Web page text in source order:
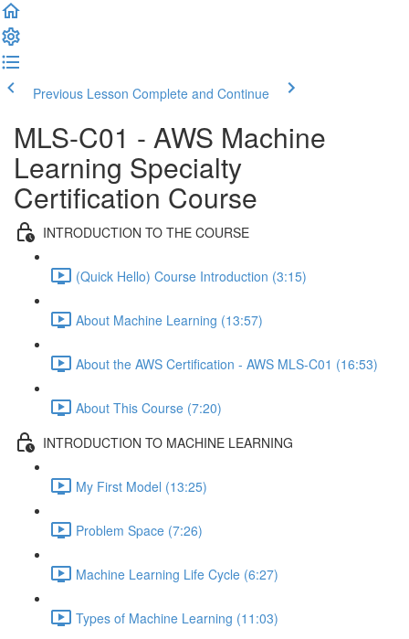
Previous Lesson Complete and Continue
MLS-C01 - AWS Machine
Learning Specialty
Certification Course
INTRODUCTION TO THE COURSE
(Quick Hello) Course Introduction (3:15)
About Machine Learning (13:57)
About the AWS Certification - AWS MLS-C01 (16:53)
About This Course (7:20)
INTRODUCTION TO MACHINE LEARNING
My First Model (13:25)
Problem Space (7:26)
Machine Learning Life Cycle (6:27)
Types of Machine Learning (11:03)